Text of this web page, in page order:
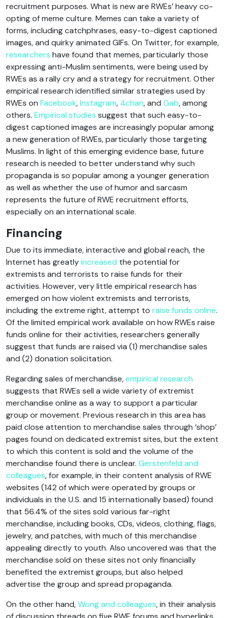
recruitment purposes. What is new are RWEs’ heavy co-
opting of meme culture. Memes can take a variety of
forms, including catchphrases, easy-to-digest captioned
images, and quirky animated GIFs. On Twitter, for example,
researchers have found that memes, particularly those
expressing anti-Muslim sentiments, were being used by
RWEs as a rally cry and a strategy for recruitment. Other
empirical research identified similar strategies used by
RWEs on Facebook,Instagram, 4chan, and Gab, among
others. Empirical studies suggest that such easy-to-
digest captioned images are increasingly popular among
a new generation of RWEs, particularly those targeting
Muslims. In light of this emerging evidence base, future
research is needed to better understand why such
propaganda is so popular among a younger generation
as well as whether the use of humor and sarcasm
represents the future of RWE recruitment efforts,
especially on an international scale.
Financing
Due to its immediate, interactive and global reach, the
Internet has greatlyincreased the potential for
extremists and terrorists to raise funds for their
activities. However, very little empirical research has
emerged on how violent extremists and terrorists,
including the extreme right, attempt to raise funds online.
Of the limited empirical work available on how RWEs raise
funds online for their activities, researchers generally
suggest that funds are raised via (1) merchandise sales
and (2) donation solicitation.
Regarding sales of merchandise,empirical research
suggests that RWEs sell a wide variety of extremist
merchandise online as a way to support a particular
group or movement. Previous research in this area has
paid close attention to merchandise sales through ‘shop’
pages found on dedicated extremist sites, but the extent
to which this content is sold and the volume of the
merchandise found there is unclear. Gerstenfeld and
colleagues, for example, in their content analysis of RWE
websites (142 of which were operated by groups or
individuals in the U.S. and 15 internationally based) found
that 56.4% of the sites sold various far-right
merchandise, including books, CDs, videos, clothing, flags,
jewelry, and patches, with much of this merchandise
appealing directly to youth. Also uncovered was that the
merchandise sold on these sites not only financially
benefited the extremist groups, but also helped
advertise the group and spread propaganda.
On the other hand,Wong and colleagues, in their analysis